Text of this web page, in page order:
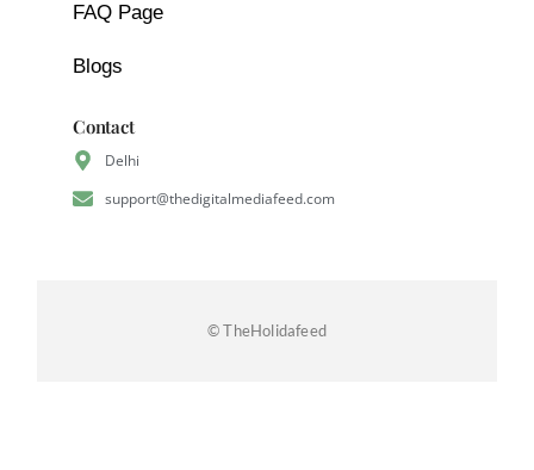
FAQ Page
Blogs
Contact
Delhi
support@thedigitalmediafeed.com
© TheHolidafeed